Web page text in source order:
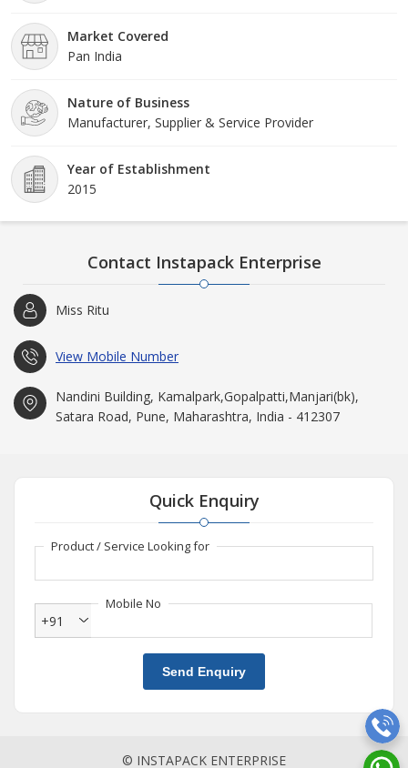
Market Covered
Pan India
Nature of Business
Manufacturer, Supplier & Service Provider
Year of Establishment
2015
Contact Instapack Enterprise
Miss Ritu
View Mobile Number
Nandini Building, Kamalpark,Gopalpatti,Manjari(bk),
Satara Road, Pune, Maharashtra, India - 412307
Quick Enquiry
Product / Service Looking for
Mobile No
+91
Send Enquiry
© INSTAPACK ENTERPRISE